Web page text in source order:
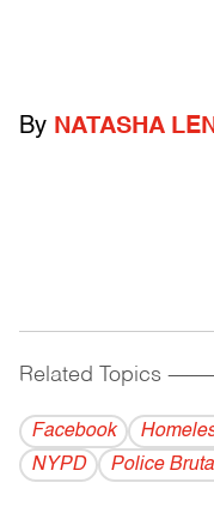
By NATASHA
Related Topics
Facebook
NYPD
Police